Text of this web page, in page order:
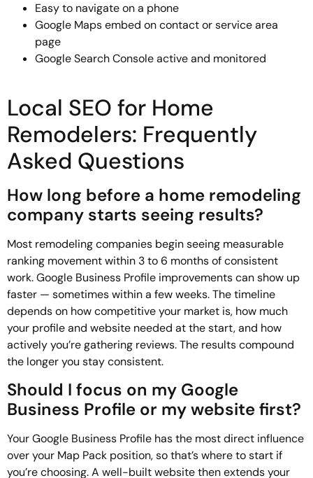
Easy to navigate on a phone
Google Maps embed on contact or service area
page
Google Search Console active and monitored
Local SEO for Home
Remodelers: Frequently
Asked Questions
How long before a home remodeling
company starts seeing results?
Most remodeling companies begin seeing measurable
ranking movement within 3 to 6 months of consistent
work. Google Business Profile improvements can show up
faster — sometimes within a few weeks. The timeline
depends on how competitive your market is, how much
your profile and website needed at the start, and how
actively you’re gathering reviews. The results compound
the longer you stay consistent.
Should I focus on my Google
Business Profile or my website first?
Your Google Business Profile has the most direct influence
over your Map Pack position, so that’s where to start if
you’re choosing. A well-built website then extends your